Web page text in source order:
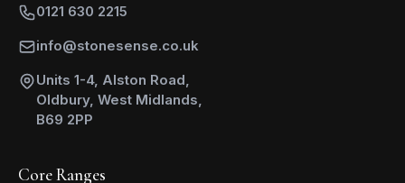
0121 630 2215
info@stonesense.co.uk
Units 1-4, Alston Road,
Oldbury, West Midlands,
B69 2PP
Core Ranges